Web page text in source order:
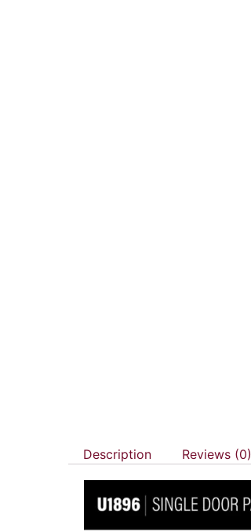
Description Reviews (0)